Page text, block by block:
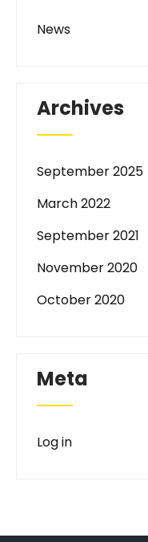
News
Archives
September 2025
March 2022
September 2021
November 2020
October 2020
Meta
Log in